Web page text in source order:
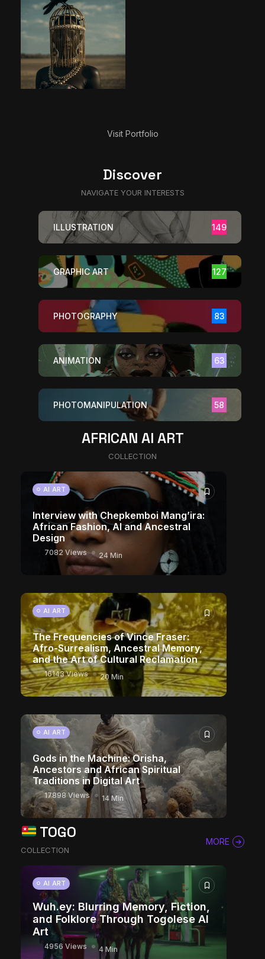
Visit Portfolio
Discover
NAVIGATE YOUR INTERESTS
ILLUSTRATION 149
GRAPHIC ART 127
PHOTOGRAPHY 83
ANIMATION 63
PHOTOMANIPULATION 58
AFRICAN AI ART
COLLECTION
AI ART
Interview with Chepkemboi Mang’ira:
African Fashion, AI and Ancestral
Design
7082 Views 24 Min
AI ART
The Frequencies of Vince Fraser:
Afro-Surrealism, Ancestral Memory,
and the Art of Cultural Reclamation
16143 Views 20 Min
AI ART
Gods in the Machine: Orisha,
Ancestors and African Spiritual
Traditions in Digital Art
17898 Views 14 Min
TOGO
COLLECTION
MORE
AI ART
Wuh.ey: Blurring Memory, Fiction,
and Folklore Through Togolese AI
Art
4956 Views 4 Min